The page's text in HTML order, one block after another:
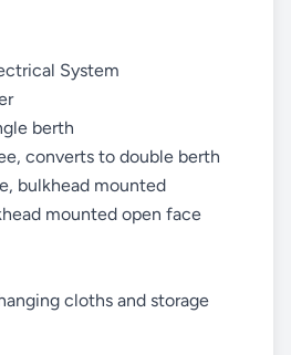
System
berth
converts to double berth
bulkhead mounted
mounted open face
cloths and storage